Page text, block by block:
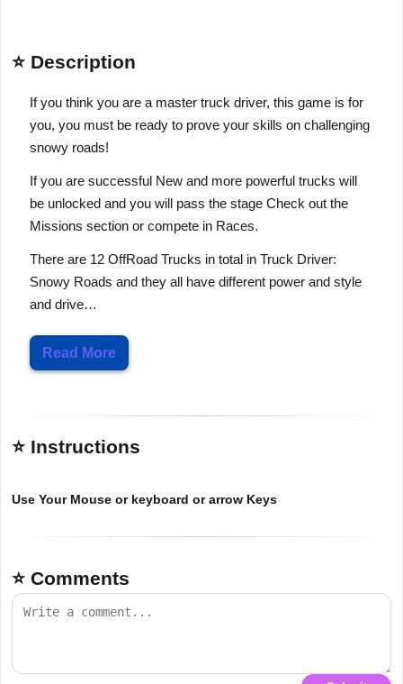
⭐ Description
If you think you are a master truck driver, this game is for
you, you must be ready to prove your skills on challenging
snowy roads!
If you are successful New and more powerful trucks will
be unlocked and you will pass the stage Check out the
Missions section or compete in Races.
There are 12 OffRoad Trucks in total in Truck Driver:
Snowy Roads and they all have different power and style
and drive…
Read More
⭐ Instructions
Use Your Mouse or keyboard or arrow Keys
⭐ Comments